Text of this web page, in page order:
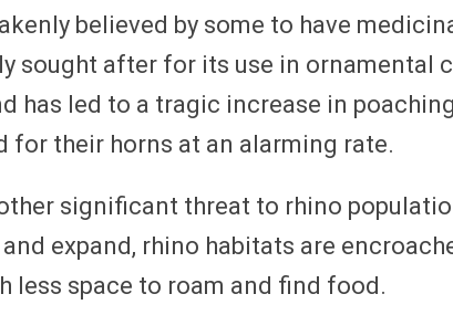
believed by some to have
sought after for its use in ornamental
has led to a tragic increase in
for their horns at an alarming rate.
significant threat to rhino
expand, rhino habitats are
less space to roam and find food.